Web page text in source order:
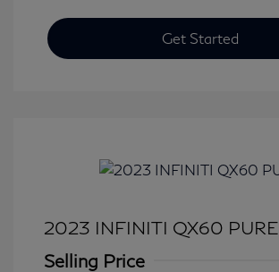
Get Started
2023 INFINITI QX60 PURE
Selling Price